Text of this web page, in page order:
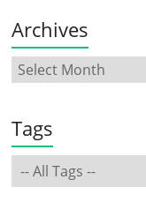
Archives
Tags